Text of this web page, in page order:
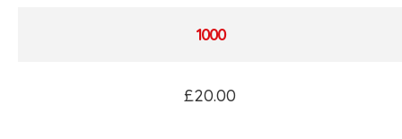
1000
£20.00